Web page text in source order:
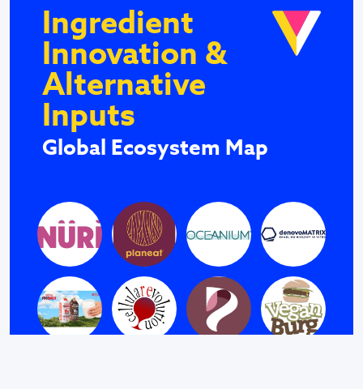
Ingredient
Innovation &
Alternative
Inputs
Global Ecosystem Map